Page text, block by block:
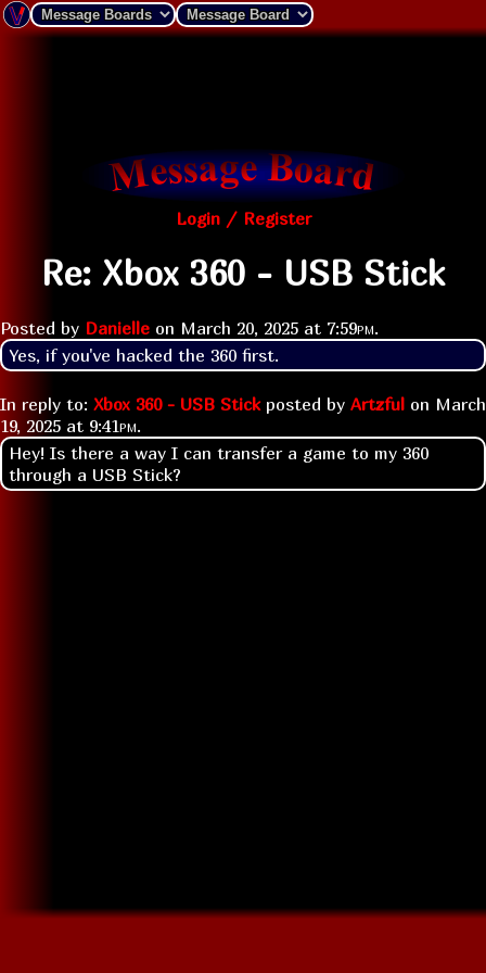
Login / Register
Re: Xbox 360 - USB Stick
Posted by Danielle on March 20, 2025 at 7:59pm.
Yes, if you've hacked the 360 first.
In reply to: Xbox 360 - USB Stickposted by Artzful on March
19, 2025 at 9:41pm.
Hey! Is there a way I can transfer a game to my 360
through a USB Stick?